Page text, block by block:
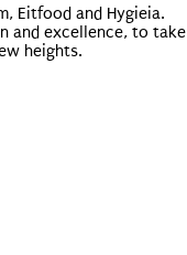
Eitfood and Hygieia.
and excellence, to take
heights.